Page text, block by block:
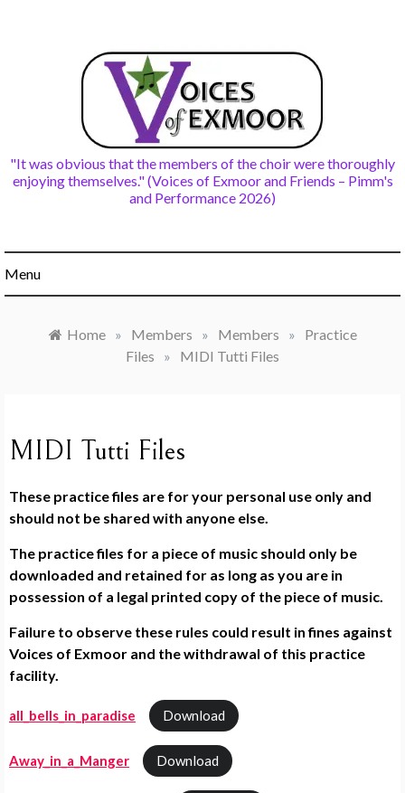
"It was obvious that the members of the choir were thoroughly
enjoying themselves." (Voices of Exmoor and Friends – Pimm's
and Performance 2026)
Menu
Home » Members » Members »
Practice
Files
» MIDI Tutti Files
MIDI Tutti Files
These practice files are for your personal use only and
should not be shared with anyone else.
The practice files for a piece of music should only be
downloaded and retained for as long as you are in
possession of a legal printed copy of the piece of music.
Failure to observe these rules could result in fines against
Voices of Exmoor and the withdrawal of this practice
facility.
all_bells_in_paradise Download
Away_in_a_Manger Download